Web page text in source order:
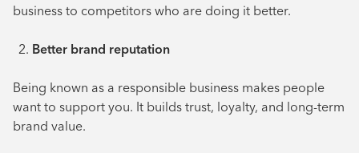
business to competitors who are doing it better.
Better brand reputation
Being known as a responsible business makes people
want to support you. It builds trust, loyalty, and long-term
brand value.